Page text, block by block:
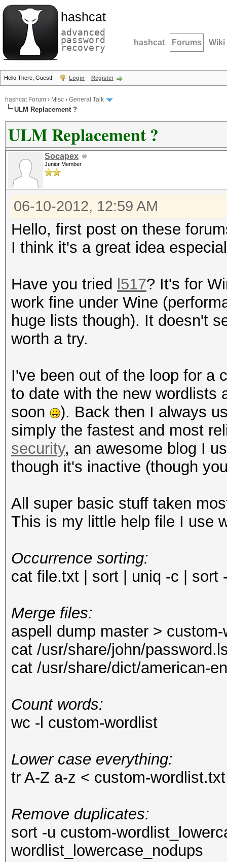
hashcat
advanced
password
recovery hashcat Forums Wiki
Hello There, Guest! Login Register
hashcat Forum › Misc › General Talk
ULM Replacement ?
ULM Replacement ?
Socapex
Junior Member
06-10-2012, 12:59 AM
Hello, first post on these
I think it's a great idea
Have you tried l517? It's for
work fine under Wine
huge lists though). It doesn't
worth a try.
I've been out of the loop for a
to date with the new wordlists
soon
). Back then I always
simply the fastest and most
security, an awesome blog I
though it's inactive (though
All super basic stuff taken
This is my little help file I use
Occurrence sorting:
cat file.txt | sort | uniq -c | sort
Merge files:
aspell dump master >
cat /usr/share/john/
cat /usr/share/dict/american-
Count words:
wc -l custom-wordlist
Lower case everything:
tr A-Z a-z < custom-
Remove duplicates:
sort -u custom-
wordlist_lowercase_nodups